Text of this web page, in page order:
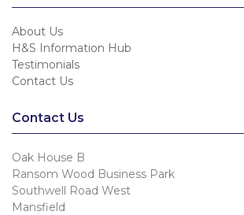
About Us
H&S Information Hub
Testimonials
Contact Us
Contact Us
Oak House B
Ransom Wood Business Park
Southwell Road West
Mansfield